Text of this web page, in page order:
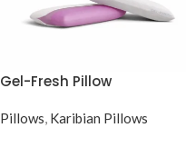
Gel-Fresh Pillow
Pillows, Karibian Pillows